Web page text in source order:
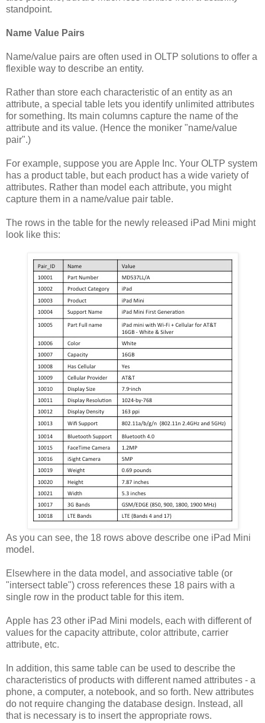
standpoint.
Name Value Pairs
Name/value pairs are often used in OLTP solutions to offer a
flexible way to describe an entity.
Rather than store each characteristic of an entity as an
attribute, a special table lets you identify unlimited attributes
for something. Its main columns capture the name of the
attribute and its value. (Hence the moniker "name/value
pair".)
For example, suppose you are Apple Inc. Your OLTP system
has a product table, but each product has a wide variety of
attributes. Rather than model each attribute, you might
capture them in a name/value pair table.
The rows in the table for the newly released iPad Mini might
look like this:
As you can see, the 18 rows above describe one iPad Mini
model.
Elsewhere in the data model, and associative table (or
"intersect table") cross references these 18 pairs with a
single row in the product table for this item.
Apple has 23 other iPad Mini models, each with different of
values for the capacity attribute, color attribute, carrier
attribute, etc.
In addition, this same table can be used to describe the
characteristics of products with different named attributes - a
phone, a computer, a notebook, and so forth. New attributes
do not require changing the database design. Instead, all
that is necessary is to insert the appropriate rows.